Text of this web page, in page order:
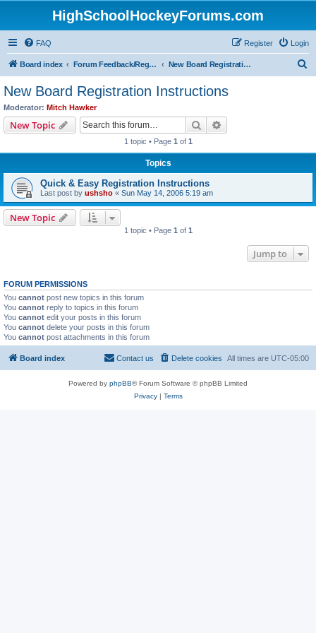
HighSchoolHockeyForums.com
FAQ Login
Register
Board index Forum Feedback/Registration Instructions New Board Registration Instructions
New Board Registration Instructions
Moderator: Mitch Hawker
New Topic Search
1 topic • Page 1 of 1
Topics
Quick & Easy Registration Instructions
Last post by ushsho « Sun May 14, 2006 5:19 am
New Topic
1 topic • Page 1 of 1
Jump to
FORUM PERMISSIONS
You cannot post new topics in this forum
You cannot reply to topics in this forum
You cannot edit your posts in this forum
You cannot delete your posts in this forum
You cannot post attachments in this forum
Board index All times are UTC-05:00
Delete cookies
Contact us
Powered by phpBB® Forum Software © phpBB Limited
Privacy| Terms